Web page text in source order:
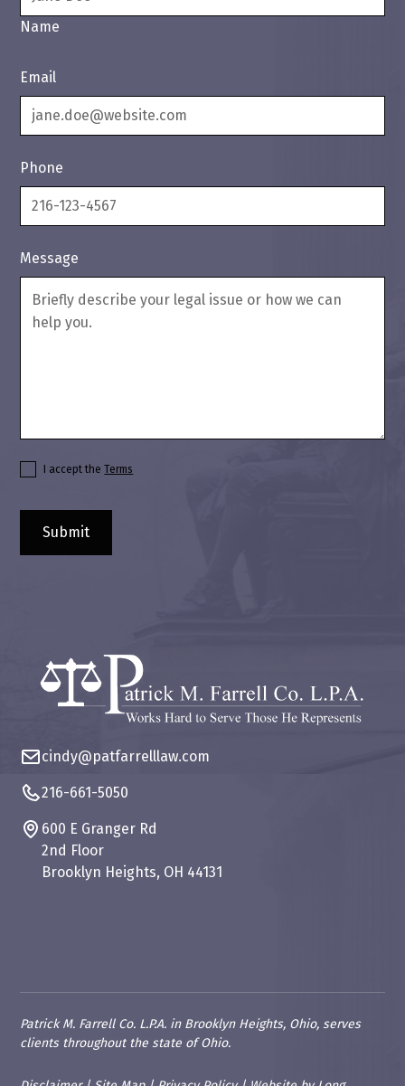
Name
Email
Phone
Message
I accept theTerms
cindy@patfarrelllaw.com
216-661-5050
600 E Granger Rd
2nd Floor
Brooklyn Heights, OH 44131
Patrick M. Farrell Co. L.P.A. in Brooklyn Heights, Ohio, serves
clients throughout the state of Ohio.